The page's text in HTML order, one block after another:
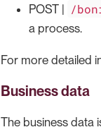
POST | /
a process.
For more detailed
Business data
The business data